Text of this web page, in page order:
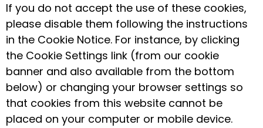
If you do not accept the use of these cookies,
please disable them following the instructions
in the Cookie Notice. For instance, by clicking
the Cookie Settings link (from our cookie
banner and also available from the bottom
below) or changing your browser settings so
that cookies from this website cannot be
placed on your computer or mobile device.